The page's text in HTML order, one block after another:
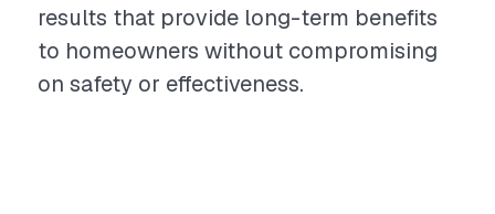
results that provide long-term benefits
to homeowners without compromising
on safety or effectiveness.